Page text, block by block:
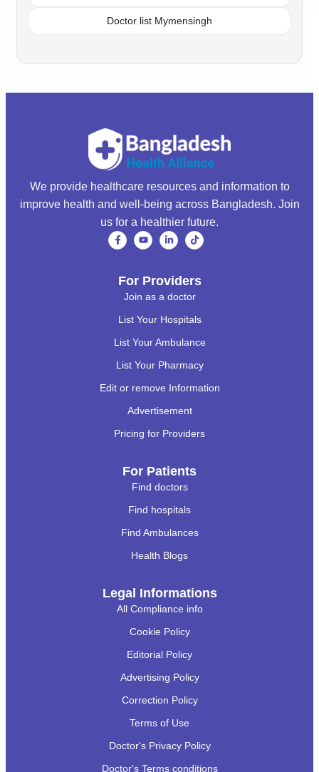
Doctor list Mymensingh
We provide healthcare resources and information to
improve health and well-being across Bangladesh. Join
us for a healthier future.
For Providers
Join as a doctor
List Your Hospitals
List Your Ambulance
List Your Pharmacy
Edit or remove Information
Advertisement
Pricing for Providers
For Patients
Find doctors
Find hospitals
Find Ambulances
Health Blogs
Legal Informations
All Compliance info
Cookie Policy
Editorial Policy
Advertising Policy
Correction Policy
Terms of Use
Doctor's Privacy Policy
Doctor's Terms conditions